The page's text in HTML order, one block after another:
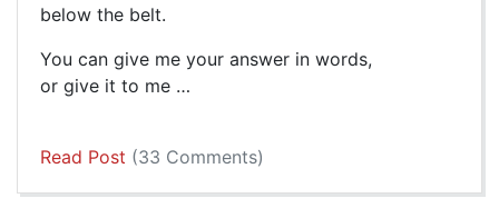
below the belt.
You can give me your answer in words,
or give it to me …
Read Post (33 Comments)